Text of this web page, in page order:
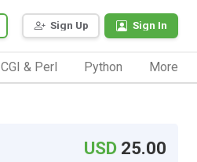
Sign Up Sign In
CGI & Perl Python More
USD 25.00